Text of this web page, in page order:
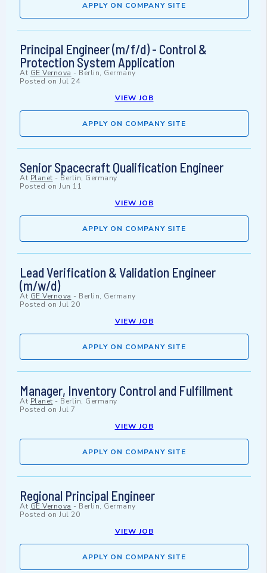
APPLY ON COMPANY SITE
Principal Engineer (m/f/d) - Control &
Protection System Application
At GE Vernova - Berlin, Germany
Posted on Jul 24
VIEW JOB
APPLY ON COMPANY SITE
Senior Spacecraft Qualification Engineer
At Planet - Berlin, Germany
Posted on Jun 11
VIEW JOB
APPLY ON COMPANY SITE
Lead Verification & Validation Engineer
(m/w/d)
At GE Vernova - Berlin, Germany
Posted on Jul 20
VIEW JOB
APPLY ON COMPANY SITE
Manager, Inventory Control and Fulfillment
At Planet - Berlin, Germany
Posted on Jul 7
VIEW JOB
APPLY ON COMPANY SITE
Regional Principal Engineer
At GE Vernova - Berlin, Germany
Posted on Jul 20
VIEW JOB
APPLY ON COMPANY SITE